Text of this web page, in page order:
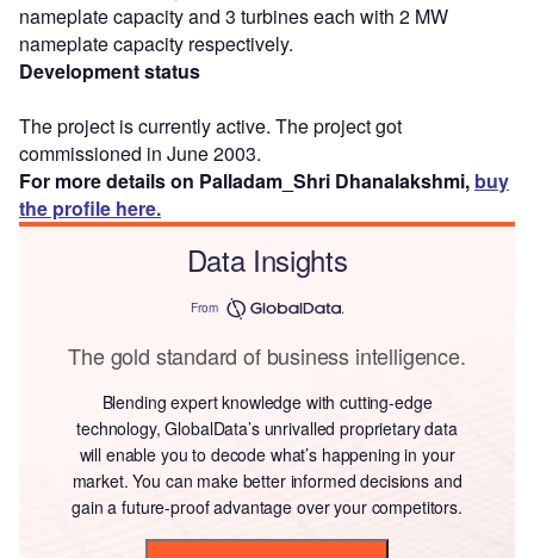
nameplate capacity and 3 turbines each with 2 MW
nameplate capacity respectively.
Development status
The project is currently active. The project got
commissioned in June 2003.
For more details on Palladam_Shri Dhanalakshmi, buy
the profile here.
Data Insights
From
The gold standard of business intelligence.
Blending expert knowledge with cutting-edge
technology, GlobalData’s unrivalled proprietary data
will enable you to decode what’s happening in your
market. You can make better informed decisions and
gain a future-proof advantage over your competitors.